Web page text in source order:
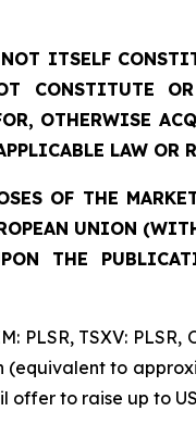
ITSELF
CONSTITUTE
OTHERWISE
LAW OR
OF THE
UNION
THE
TSXV: PLSR,
to
to raise up to